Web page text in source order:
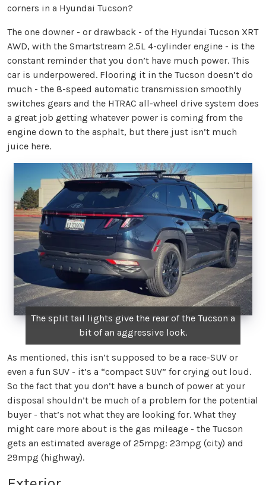
corners in a Hyundai Tucson?
The one downer - or drawback - of the Hyundai Tucson XRT
AWD, with the Smartstream 2.5L 4-cylinder engine - is the
constant reminder that you don’t have much power. This
car is underpowered. Flooring it in the Tucson doesn’t do
much - the 8-speed automatic transmission smoothly
switches gears and the HTRAC all-wheel drive system does
a great job getting whatever power is coming from the
engine down to the asphalt, but there just isn’t much
juice here.
The split tail lights give the rear of the Tucson a
bit of an aggressive look.
As mentioned, this isn’t supposed to be a race-SUV or
even a fun SUV - it’s a “compact SUV” for crying out loud.
So the fact that you don’t have a bunch of power at your
disposal shouldn’t be much of a problem for the potential
buyer - that’s not what they are looking for. What they
might care more about is the gas mileage - the Tucson
gets an estimated average of 25mpg: 23mpg (city) and
29mpg (highway).